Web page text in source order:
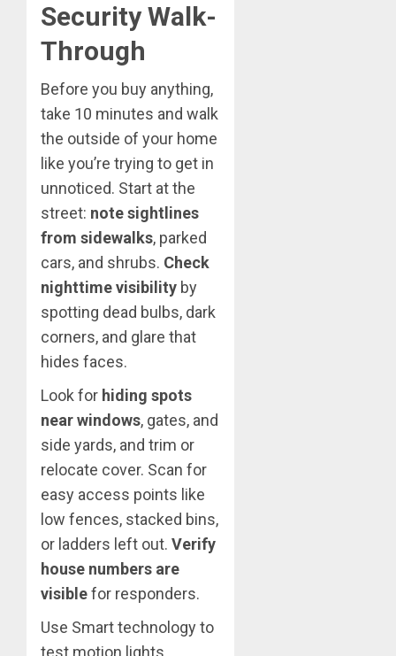
Security Walk-
Through
Before you buy anything,
take 10 minutes and walk
the outside of your home
like you’re trying to get in
unnoticed. Start at the
street: note sightlines
from sidewalks, parked
cars, and shrubs. Check
nighttime visibility by
spotting dead bulbs, dark
corners, and glare that
hides faces.
Look for hiding spots
near windows, gates, and
side yards, and trim or
relocate cover. Scan for
easy access points like
low fences, stacked bins,
or ladders left out. Verify
house numbers are
visiblefor responders.
Use Smart technology to